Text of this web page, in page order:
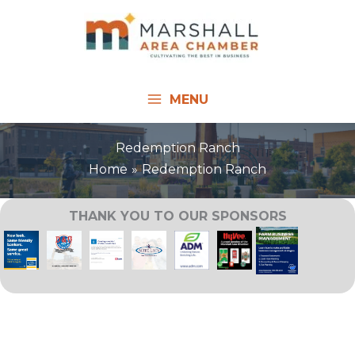
MENU
Redemption Ranch
Home
Redemption Ranch
THANK YOU TO OUR SPONSORS